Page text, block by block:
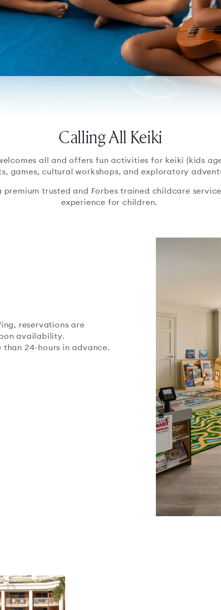
Calling All Keiki
all and offers fun activities for keiki (kids
games, cultural workshops, and exploratory
trusted and Forbes trained childcare
experience for children.
reservations are
availability.
than 24-hours in advance.